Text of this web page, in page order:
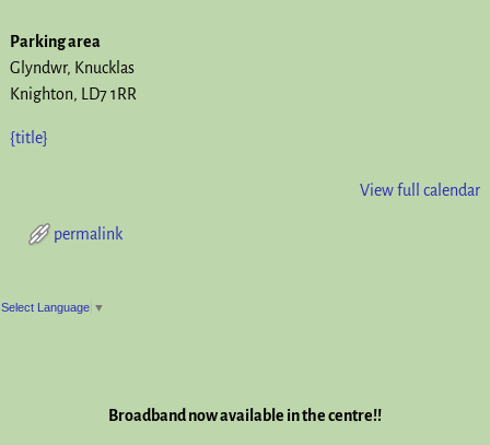
Parking area
Glyndwr
Knucklas
Knighton, LD7 1RR
{title}
View full calendar
permalink
Post navigation
Select Language ▼
Broadband now available in the centre!!